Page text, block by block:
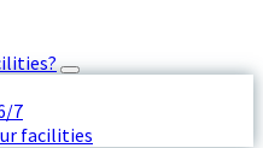
7
facilities